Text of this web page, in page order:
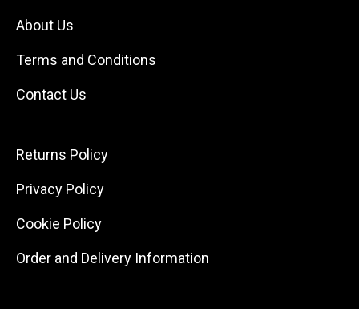
About Us
Terms and Conditions
Contact Us
Returns Policy
Privacy Policy
Cookie Policy
Order and Delivery Information